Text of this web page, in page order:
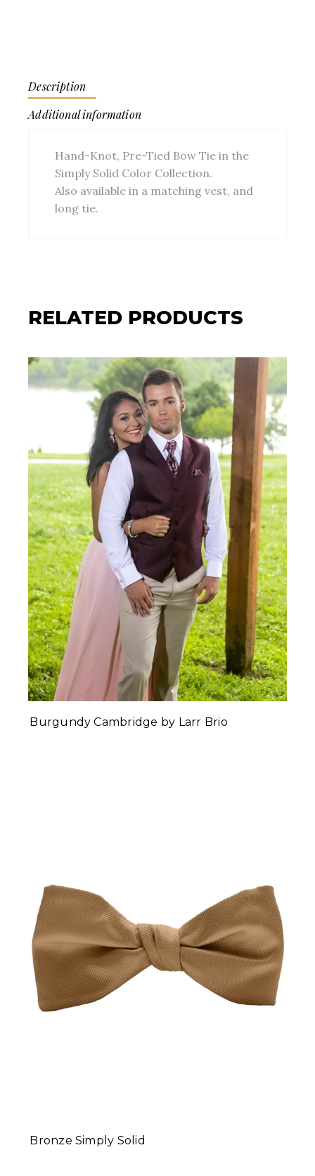
Description
Additional information
Hand-Knot, Pre-Tied Bow Tie in the
Simply Solid Color Collection.
Also available in a matching vest, and
long tie.
RELATED PRODUCTS
Burgundy Cambridge by Larr Brio
Bronze Simply Solid